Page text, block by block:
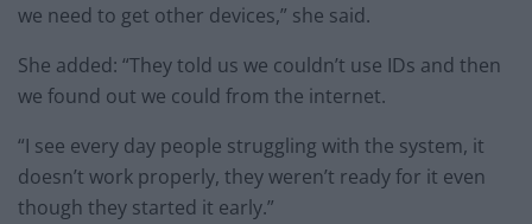
we need to get other devices,” she said.
She added: “They told us we couldn’t use IDs and then
we found out we could from the internet.
“I see every day people struggling with the system, it
doesn’t work properly, they weren’t ready for it even
though they started it early.”